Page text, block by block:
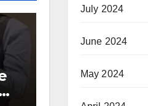
July 2024
June 2024
May 2024